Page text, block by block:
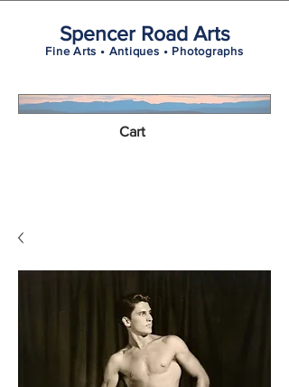
Spencer Road Arts
Fine Arts • Antiques • Photographs
Cart